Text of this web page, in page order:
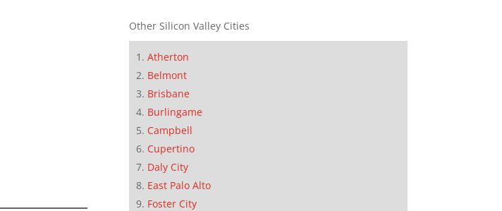
Other Silicon Valley Cities
Atherton
Belmont
Brisbane
Burlingame
Campbell
Cupertino
Daly City
East Palo Alto
Foster City